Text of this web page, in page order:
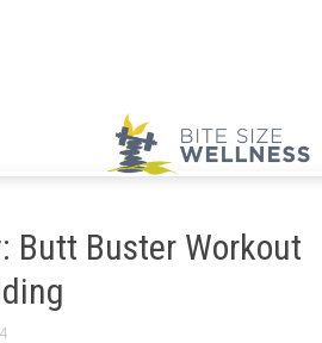
Butt Buster Workout